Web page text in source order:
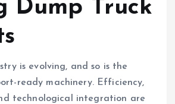
Dump Truck
is evolving, and so is the
ready machinery. Efficiency,
technological integration are